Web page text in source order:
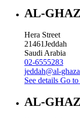
AL-
Hera Street
21461Jeddah
Saudi Arabia
02-6555283
jeddah@al-
See details Go
AL-